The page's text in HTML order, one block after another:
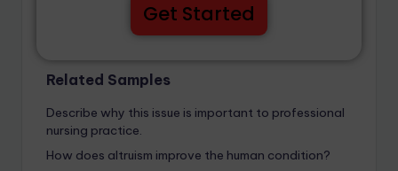
Get Started
Related Samples
Describe why this issue is important to professional
nursing practice.
How does altruism improve the human condition?